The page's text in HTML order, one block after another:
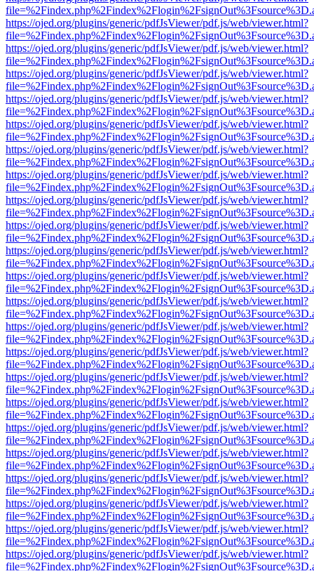
https://ojed.org/plugins/generic/pdfJsViewer/pdf.js/web/viewer.html?
https://ojed.org/plugins/generic/pdfJsViewer/pdf.js/web/viewer.html?
https://ojed.org/plugins/generic/pdfJsViewer/pdf.js/web/viewer.html?
https://ojed.org/plugins/generic/pdfJsViewer/pdf.js/web/viewer.html?
https://ojed.org/plugins/generic/pdfJsViewer/pdf.js/web/viewer.html?
https://ojed.org/plugins/generic/pdfJsViewer/pdf.js/web/viewer.html?
https://ojed.org/plugins/generic/pdfJsViewer/pdf.js/web/viewer.html?
https://ojed.org/plugins/generic/pdfJsViewer/pdf.js/web/viewer.html?
https://ojed.org/plugins/generic/pdfJsViewer/pdf.js/web/viewer.html?
https://ojed.org/plugins/generic/pdfJsViewer/pdf.js/web/viewer.html?
https://ojed.org/plugins/generic/pdfJsViewer/pdf.js/web/viewer.html?
https://ojed.org/plugins/generic/pdfJsViewer/pdf.js/web/viewer.html?
https://ojed.org/plugins/generic/pdfJsViewer/pdf.js/web/viewer.html?
https://ojed.org/plugins/generic/pdfJsViewer/pdf.js/web/viewer.html?
https://ojed.org/plugins/generic/pdfJsViewer/pdf.js/web/viewer.html?
https://ojed.org/plugins/generic/pdfJsViewer/pdf.js/web/viewer.html?
https://ojed.org/plugins/generic/pdfJsViewer/pdf.js/web/viewer.html?
https://ojed.org/plugins/generic/pdfJsViewer/pdf.js/web/viewer.html?
https://ojed.org/plugins/generic/pdfJsViewer/pdf.js/web/viewer.html?
https://ojed.org/plugins/generic/pdfJsViewer/pdf.js/web/viewer.html?
https://ojed.org/plugins/generic/pdfJsViewer/pdf.js/web/viewer.html?
https://ojed.org/plugins/generic/pdfJsViewer/pdf.js/web/viewer.html?